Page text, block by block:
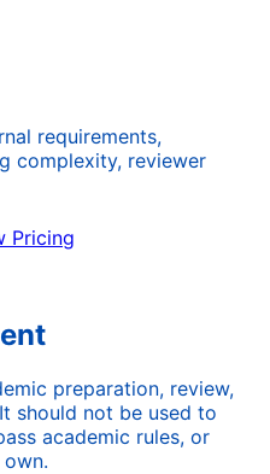
requirements,
complexity, reviewer
Pricing
preparation, review,
should not be used to
academic rules, or